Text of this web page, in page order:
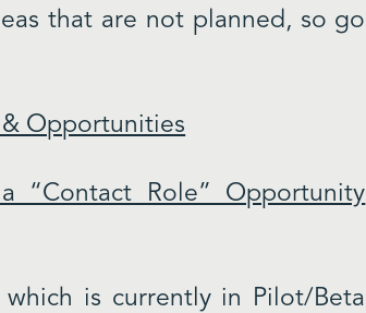
that are not planned, so go
& Opportunities
“Contact Role” Opportunity
is currently in Pilot/Beta